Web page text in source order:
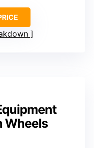
Wheels